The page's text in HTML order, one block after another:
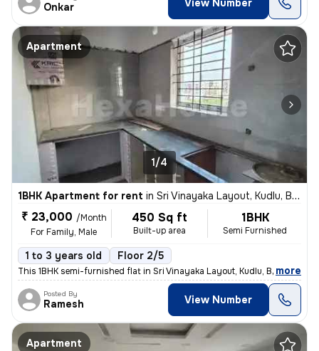
Onkar View Number
Apartment
1/4
1BHK Apartment for rent in Sri Vinayaka Layout, Kudlu, Bengaluru
₹ 23,000 /Month
For Family, Male
450 Sq ft
Built-up area
1BHK
Semi Furnished
1 to 3 years old Floor 2/5
This 1BHK semi-furnished flat in Sri Vinayaka Layout, Kudlu, Bengaluru
, more
Posted By
Ramesh View Number
Apartment